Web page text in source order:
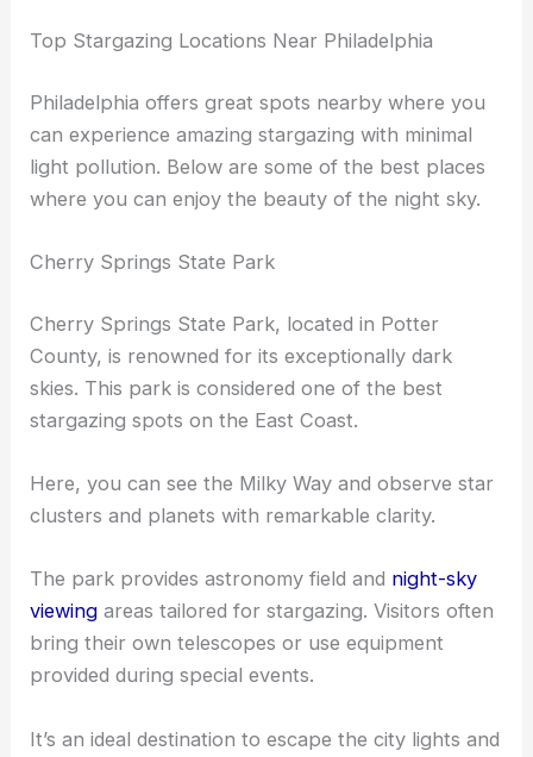
Top Stargazing Locations Near Philadelphia
Philadelphia offers great spots nearby where you
can experience amazing stargazing with minimal
light pollution. Below are some of the best places
where you can enjoy the beauty of the night sky.
Cherry Springs State Park
Cherry Springs State Park, located in Potter
County, is renowned for its exceptionally dark
skies. This park is considered one of the best
stargazing spots on the East Coast.
Here, you can see the Milky Way and observe star
clusters and planets with remarkable clarity.
The park provides astronomy field and night-sky
viewing areas tailored for stargazing. Visitors often
bring their own telescopes or use equipment
provided during special events.
It’s an ideal destination to escape the city lights and